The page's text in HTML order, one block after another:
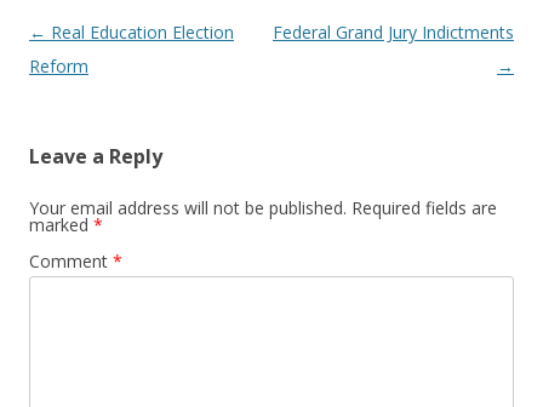
Post navigation
← Real Education Election
Reform
Federal Grand Jury Indictments
→
Leave a Reply
Your email address will not be published. Required fields are
marked *
Comment *